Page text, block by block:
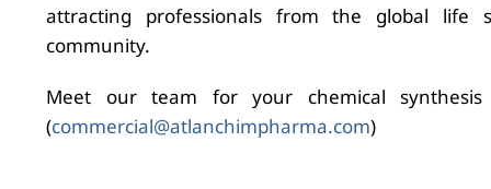
attracting professionals from the global life
community.
Meet our team for your chemical synthesis
(commercial@atlanchimpharma.com)